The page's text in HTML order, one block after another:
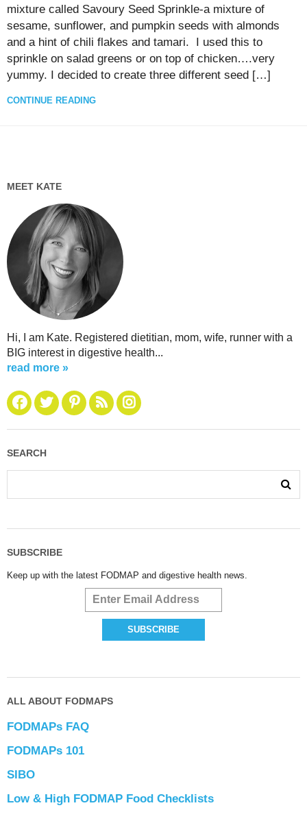
mixture called Savoury Seed Sprinkle-a mixture of
sesame, sunflower, and pumpkin seeds with almonds
and a hint of chili flakes and tamari. I used this to
sprinkle on salad greens or on top of chicken….very
yummy. I decided to create three different seed […]
CONTINUE READING
MEET KATE
Hi, I am Kate. Registered dietitian, mom, wife, runner with a
BIG interest in digestive health...
read more »
SEARCH
SUBSCRIBE
Keep up with the latest FODMAP and digestive health news.
ALL ABOUT FODMAPS
FODMAPs FAQ
FODMAPs 101
SIBO
Low & High FODMAP Food Checklists